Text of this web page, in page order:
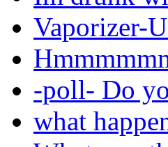
Vaporizer-
-poll- Do
what